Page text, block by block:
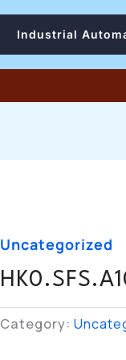
Industrial
Uncategorized
Category: